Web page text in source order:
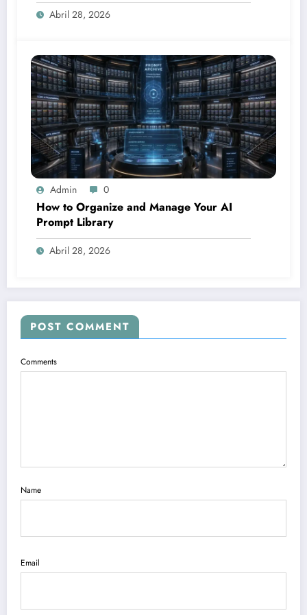
Abril 28, 2026
Admin 0
How to Organize and Manage Your AI
Prompt Library
Abril 28, 2026
POST COMMENT
Comments
Name
Email